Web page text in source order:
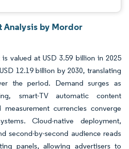
Analysis by Mordor
valued at USD 3.59 billion in 2025
12.19 billion by 2030, translating
the period. Demand surges as
smart-TV automatic content
currencies converge
Cloud-native deployment,
second-by-second audience reads
panels, allowing advertisers to